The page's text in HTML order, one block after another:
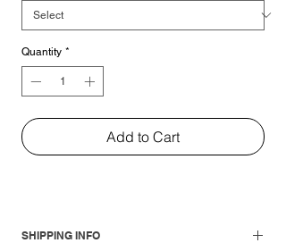
Quantity *
Add to Cart
SHIPPING INFO